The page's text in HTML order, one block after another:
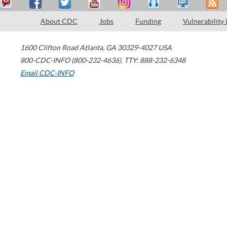
About CDC Jobs Funding Vulnerability
1600 Clifton Road Atlanta, GA 30329-4027 USA
800-CDC-INFO (800-232-4636), TTY: 888-232-6348
Email CDC-INFO